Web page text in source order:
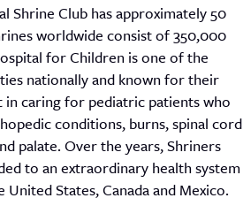
Shrine Club has approximately 50
worldwide consist of 350,000
for Children is one of the
nationally and known for their
caring for pediatric patients who
conditions, burns, spinal cord
palate. Over the years, Shriners
to an extraordinary health system
States, Canada and Mexico.